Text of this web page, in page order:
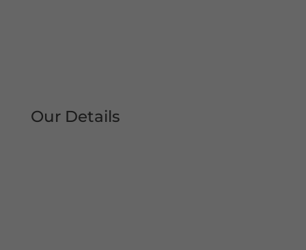
Our Details